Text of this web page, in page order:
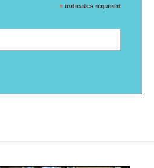
* indicates required